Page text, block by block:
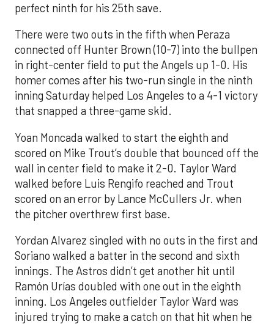
perfect ninth for his 25th save.
There were two outs in the fifth when Peraza
connected off Hunter Brown (10-7) into the bullpen
in right-center field to put the Angels up 1-0. His
homer comes after his two-run single in the ninth
inning Saturday helped Los Angeles to a 4-1 victory
that snapped a three-game skid.
Yoan Moncada walked to start the eighth and
scored on Mike Trout’s double that bounced off the
wall in center field to make it 2-0. Taylor Ward
walked before Luis Rengifo reached and Trout
scored on an error by Lance McCullers Jr. when
the pitcher overthrew first base.
Yordan Alvarez singled with no outs in the first and
Soriano walked a batter in the second and sixth
innings. The Astros didn’t get another hit until
Ramón Urías doubled with one out in the eighth
inning. Los Angeles outfielder Taylor Ward was
injured trying to make a catch on that hit when he